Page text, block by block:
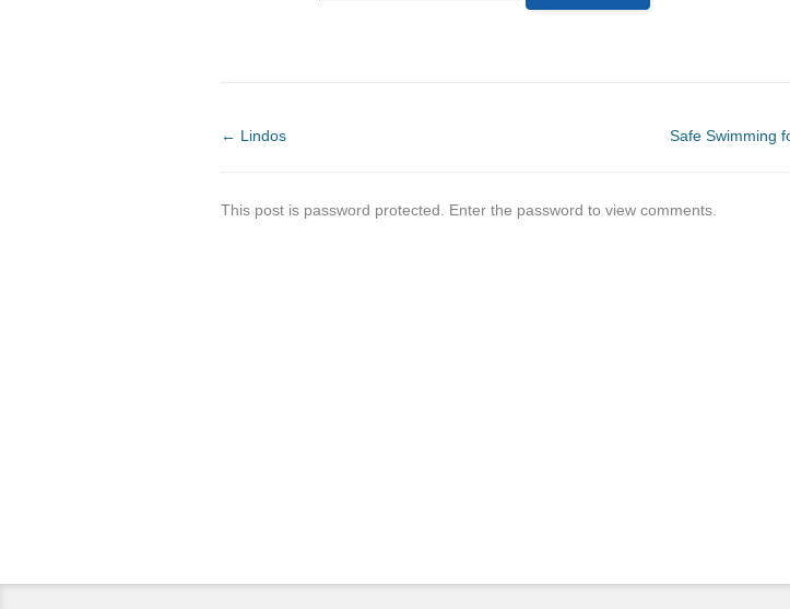
← Lindos Safe Swimming
This post is password protected. Enter the password to view comments.